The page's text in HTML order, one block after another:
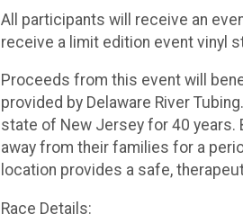
All participants will receive an
receive a limit edition event vinyl
Proceeds from this event will
provided by Delaware River
state of New Jersey for 40
away from their families for a
location provides a safe,
Race Details: